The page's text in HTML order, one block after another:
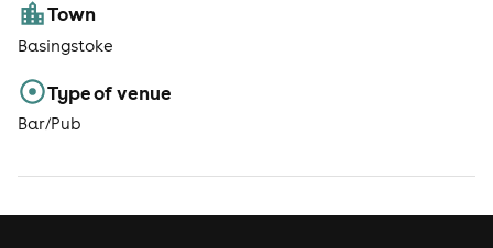
Town
Basingstoke
Type of venue
Bar/Pub